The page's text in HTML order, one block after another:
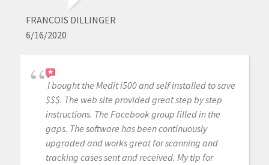
FRANCOIS DILLINGER
6/16/2020
I bought the Medit i500 and self installed to save
$$$. The web site provided great step by step
instructions. The Facebook group filled in the
gaps. The software has been continuously
upgraded and works great for scanning and
tracking cases sent and received. My tip for